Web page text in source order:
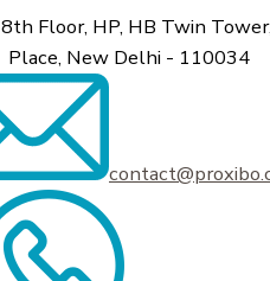
8th Floor, HP, HB Twin
Place, New Delhi - 110034